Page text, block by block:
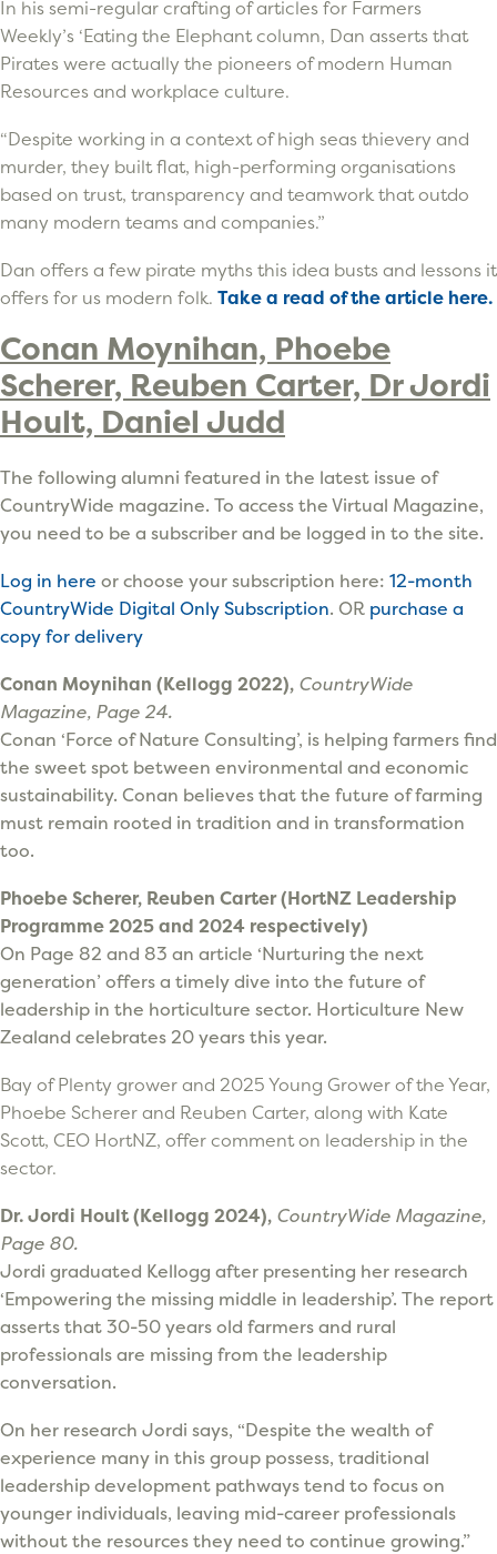
In his semi-regular crafting of articles for Farmers
Weekly’s ‘Eating the Elephant column, Dan asserts that
Pirates were actually the pioneers of modern Human
Resources and workplace culture.
“Despite working in a context of high seas thievery and
murder, they built flat, high-performing organisations
based on trust, transparency and teamwork that outdo
many modern teams and companies.”
Dan offers a few pirate myths this idea busts and lessons it
offers for us modern folk. Take a read of the article here.
Conan Moynihan, Phoebe
Scherer, Reuben Carter, Dr Jordi
Hoult, Daniel Judd
The following alumni featured in the latest issue of
CountryWide magazine. To access the Virtual Magazine,
you need to be a subscriber and be logged in to the site.
Log in here or choose your subscription here: 12-month
CountryWide Digital Only Subscription. OR purchase a
copy for delivery
Conan Moynihan (Kellogg 2022), CountryWide
Magazine, Page 24.
Conan ‘Force of Nature Consulting’, is helping farmers find
the sweet spot between environmental and economic
sustainability. Conan believes that the future of farming
must remain rooted in tradition and in transformation
too.
Phoebe Scherer, Reuben Carter (HortNZ Leadership
Programme 2025 and 2024 respectively)
On Page 82 and 83 an article ‘Nurturing the next
generation’ offers a timely dive into the future of
leadership in the horticulture sector. Horticulture New
Zealand celebrates 20 years this year.
Bay of Plenty grower and 2025 Young Grower of the Year,
Phoebe Scherer and Reuben Carter, along with Kate
Scott, CEO HortNZ, offer comment on leadership in the
sector.
Dr. Jordi Hoult (Kellogg 2024), CountryWide Magazine,
Page 80.
Jordi graduated Kellogg after presenting her research
‘Empowering the missing middle in leadership’. The report
asserts that 30-50 years old farmers and rural
professionals are missing from the leadership
conversation.
On her research Jordi says, “Despite the wealth of
experience many in this group possess, traditional
leadership development pathways tend to focus on
younger individuals, leaving mid-career professionals
without the resources they need to continue growing.”